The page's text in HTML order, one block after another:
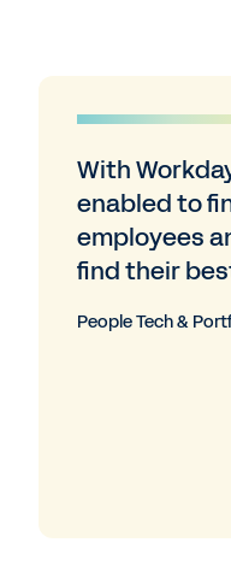
With
enabled to
employees
find their
People Tech &